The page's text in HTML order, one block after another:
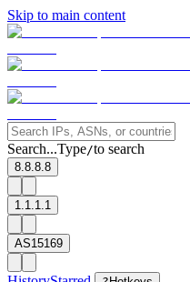
Skip to main content
Search...Type/to search
8.8.8.8
1.1.1.1
AS15169